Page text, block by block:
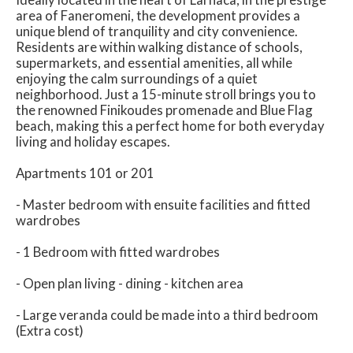
area of Faneromeni, the development provides a
unique blend of tranquility and city convenience.
Residents are within walking distance of schools,
supermarkets, and essential amenities, all while
enjoying the calm surroundings of a quiet
neighborhood. Just a 15-minute stroll brings you to
the renowned Finikoudes promenade and Blue Flag
beach, making this a perfect home for both everyday
living and holiday escapes.
Apartments 101 or 201
- Master bedroom with ensuite facilities and fitted
wardrobes
- 1 Bedroom with fitted wardrobes
- Open plan living - dining - kitchen area
- Large veranda could be made into a third bedroom
(Extra cost)